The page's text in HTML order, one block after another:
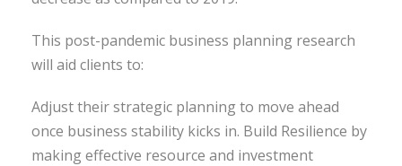
This post-pandemic business planning research
will aid clients to:
Adjust their strategic planning to move ahead
once business stability kicks in. Build Resilience by
making effective resource and investment